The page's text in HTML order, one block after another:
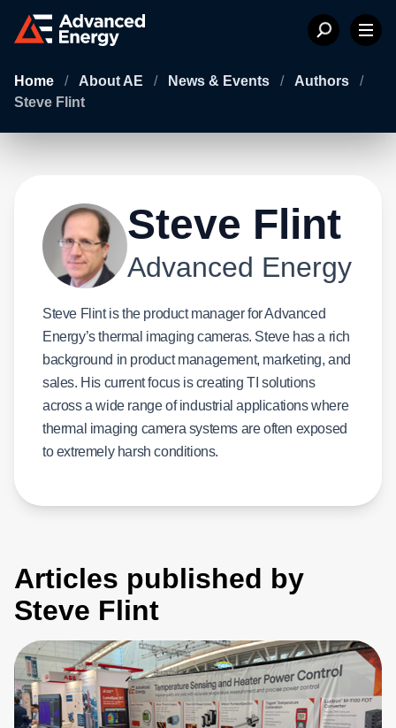
Home / About AE / News & Events / Authors
/
Steve Flint
Steve Flint
Advanced Energy
Steve Flint is the product manager for Advanced
Energy’s thermal imaging cameras. Steve has a rich
background in product management, marketing, and
sales. His current focus is creating TI solutions
across a wide range of industrial applications where
thermal imaging camera systems are often exposed
to extremely harsh conditions.
Articles published by
Steve Flint